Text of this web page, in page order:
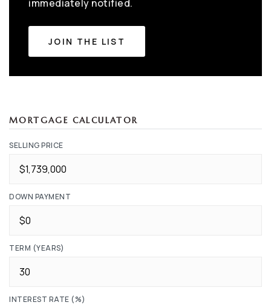
immediately notified.
JOIN THE LIST
MORTGAGE CALCULATOR
SELLING PRICE
DOWN PAYMENT
TERM (YEARS)
INTEREST RATE (%)